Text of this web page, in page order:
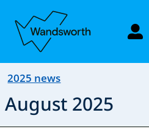
2025 news
August 2025